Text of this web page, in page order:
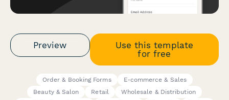
Preview
Use this template
for free
Order & Booking Forms
E-commerce & Sales
Beauty & Salon
Retail
Wholesale & Distribution